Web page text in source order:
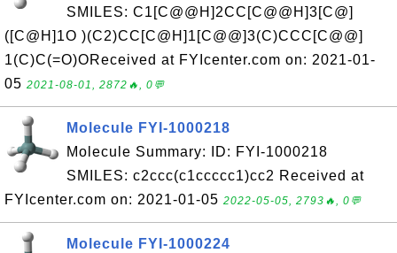
SMILES: C1[C@@H]2CC[C@@H]3[C@]
([C@H]1O )(C2)CC[C@H]1[C@@]3(C)CCC[C@@]
1(C)C(=O)OReceived at FYIcenter.com on: 2021-01-
05 2021-08-01, 2872🔥, 0💬
Molecule FYI-1000218
Molecule Summary: ID: FYI-1000218
SMILES: c2ccc(c1ccccc1)cc2 Received at
FYIcenter.com on: 2021-01-05 2022-05-05, 2793🔥, 0💬
Molecule FYI-1000224